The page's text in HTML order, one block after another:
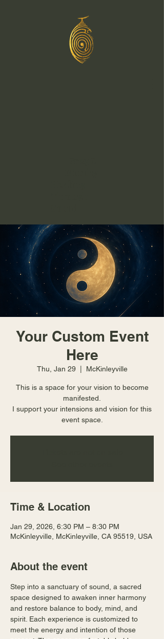
Your Custom Event
Here
Thu, Jan 29
  |
McKinleyville
This is a space for your vision to become
manifested.
I support your intensions and vision for this
event space.
Time & Location
Jan 29, 2026, 6:30 PM – 8:30 PM
McKinleyville, McKinleyville, CA 95519, USA
About the event
Step into a sanctuary of sound, a sacred
space designed to awaken inner harmony
and restore balance to body, mind, and
spirit. Each experience is customized to
meet the energy and intention of those